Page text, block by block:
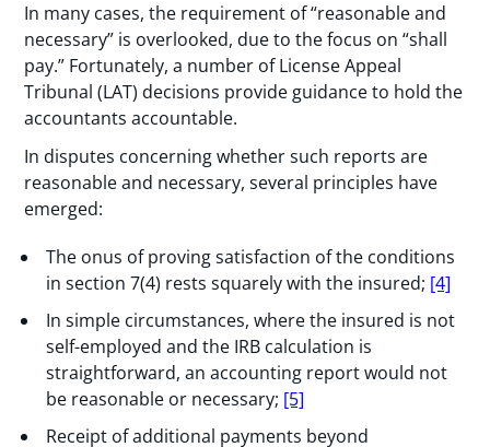
In many cases, the requirement of “reasonable and
necessary” is overlooked, due to the focus on “shall
pay.” Fortunately, a number of License Appeal
Tribunal (LAT) decisions provide guidance to hold the
accountants accountable.
In disputes concerning whether such reports are
reasonable and necessary, several principles have
emerged:
The onus of proving satisfaction of the conditions
in section 7(4) rests squarely with the insured; [4]
In simple circumstances, where the insured is not
self-employed and the IRB calculation is
straightforward, an accounting report would not
be reasonable or necessary; [5]
Receipt of additional payments beyond